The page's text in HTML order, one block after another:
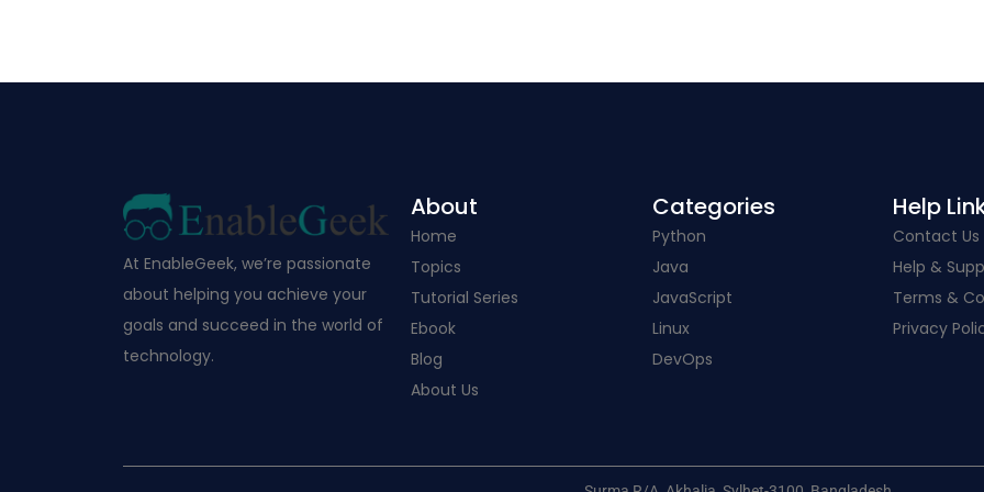
At EnableGeek, we’re passionate
about helping you achieve your
goals and succeed in the world of
technology.
About
Home
Topics
Tutorial Series
Ebook
Blog
About Us
Categories​
Python
Java
JavaScript
Linux
DevOps
Help
Contact Us
Help &
Terms &
Privacy